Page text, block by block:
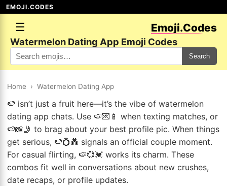
EMOJI.CODES
☰ Emoji.Codes
Watermelon Dating App Emoji Codes
Search
Home › Watermelon Dating App
🍉 isn’t just a fruit here—it’s the vibe of watermelon
dating app chats. Use 🍉💌📱 when texting matches, or
🍉📸🤳 to brag about your best profile pic. When things
get serious, 🍉💍💑 signals an official couple moment.
For casual flirting, 🍉💞💓 works its charm. These
combos fit well in conversations about new crushes,
date recaps, or profile updates.